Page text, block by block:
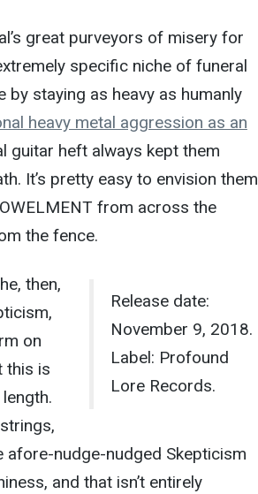
great purveyors of misery for
specific niche of funeral
staying as heavy as humanly
heavy metal aggression as an
guitar heft always kept them
It’s pretty easy to envision them
from across the
the fence.
Release date:
November 9, 2018.
Label: Profound
Lore Records.
then,
on
this is
afore-nudge-nudged Skepticism
and that isn’t entirely